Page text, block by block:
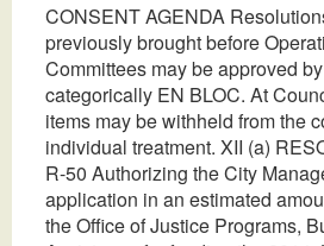
CONSENT AGENDA
previously brought before
Committees may be approved
categorically EN BLOC. At
items may be withheld from the
individual treatment. XII (a)
R-50 Authorizing the City
application in an estimated
the Office of Justice Programs,